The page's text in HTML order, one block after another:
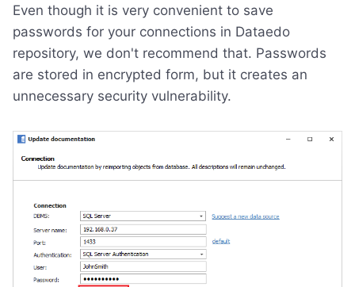
Even though it is very convenient to save
passwords for your connections in Dataedo
repository, we don't recommend that. Passwords
are stored in encrypted form, but it creates an
unnecessary security vulnerability.